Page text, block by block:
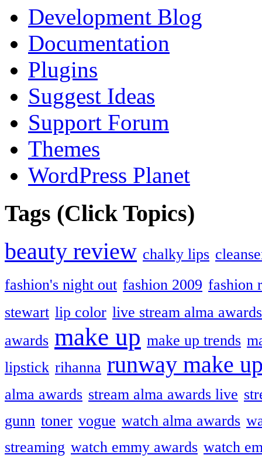
Development Blog
Documentation
Plugins
Suggest Ideas
Support Forum
Themes
WordPress Planet
Tags (Click Topics)
beauty review chalky lips
fashion's night out fashion 2009 fashion
stewart lip color live stream alma awards
awards make up make up trends
lipstick rihanna runway make
alma awards stream alma awards live
gunn toner vogue watch alma awards
streaming watch emmy awards watch